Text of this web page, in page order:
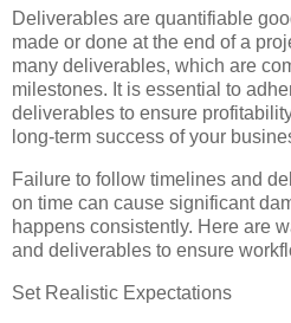
Deliverables are quantifiable
made or done at the end of a
many deliverables, which are
milestones. It is essential to
deliverables to ensure
long-term success of your
Failure to follow timelines and
on time can cause significant
happens consistently. Here are
and deliverables to ensure
Set Realistic Expectations